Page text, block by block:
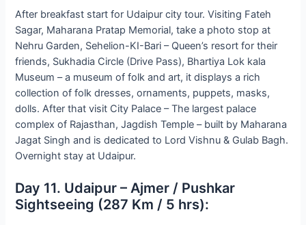
After breakfast start for Udaipur city tour. Visiting Fateh
Sagar, Maharana Pratap Memorial, take a photo stop at
Nehru Garden, Sehelion-KI-Bari – Queen’s resort for their
friends, Sukhadia Circle (Drive Pass), Bhartiya Lok kala
Museum – a museum of folk and art, it displays a rich
collection of folk dresses, ornaments, puppets, masks,
dolls. After that visit City Palace – The largest palace
complex of Rajasthan, Jagdish Temple – built by Maharana
Jagat Singh and is dedicated to Lord Vishnu & Gulab Bagh.
Overnight stay at Udaipur.
Day 11. Udaipur – Ajmer / Pushkar
Sightseeing (287 Km / 5 hrs):